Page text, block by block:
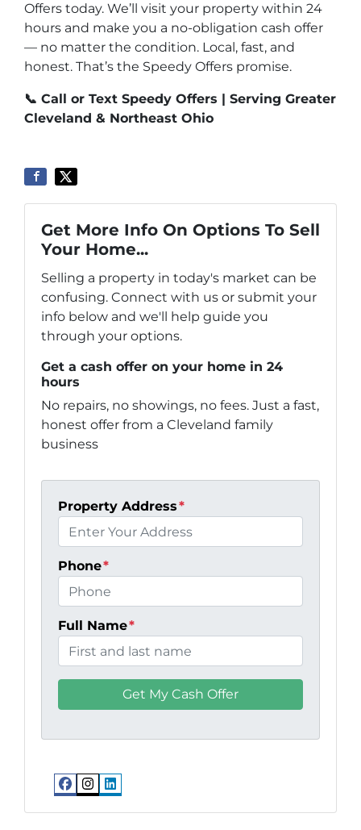
Offers today. We’ll visit your property within 24
hours and make you a no-obligation cash offer
— no matter the condition. Local, fast, and
honest. That’s the Speedy Offers promise.
📞 Call or Text Speedy Offers | Serving Greater
Cleveland & Northeast Ohio
Get More Info On Options To Sell
Your Home...
Selling a property in today's market can be
confusing. Connect with us or submit your
info below and we'll help guide you
through your options.
Get a cash offer on your home in 24
hours
No repairs, no showings, no fees. Just a fast,
honest offer from a Cleveland family
business
Property Address*
Phone*
Full Name*
Facebook
Instagram
LinkedIn